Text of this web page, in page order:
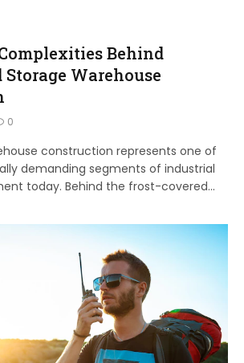
Behind
Warehouse
0
construction represents one of
demanding segments of industrial
today. Behind the frost-covered…